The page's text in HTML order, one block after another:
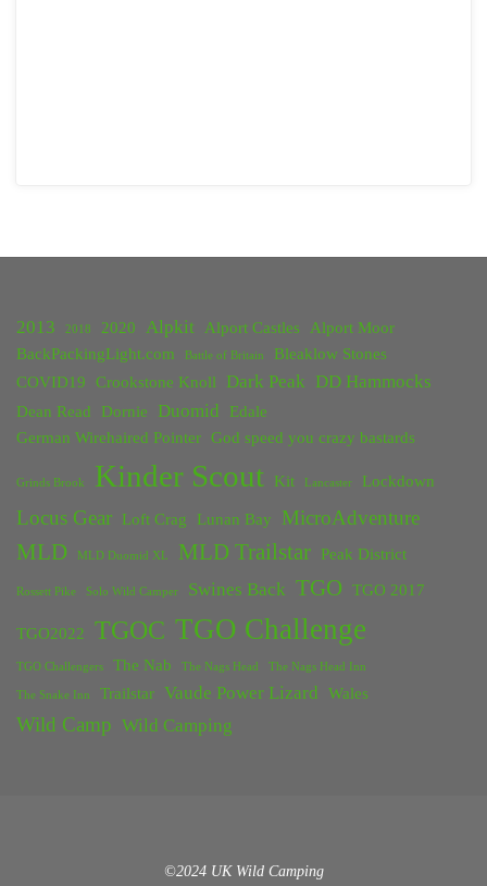
2013 2018 2020 Alpkit Alport Castles
Alport Moor
BackPackingLight.com
Battle of Britain
Bleaklow Stones
COVID19
Crookstone Knoll Dark Peak DD Hammocks
Dean Read Dornie Duomid
Edale
German Wirehaired Pointer God speed you crazy bastards
Grinds Brook Kinder Scout Kit Lancaster Lockdown
Locus Gear Loft Crag Lunan Bay MicroAdventure
MLD MLD Duomid XL MLD Trailstar Peak District
Rossett Pike Solo Wild Camper Swines Back TGO TGO 2017
TGO2022 TGOC TGO Challenge
TGO Challengers The Nab The Nags Head The Nags Head Inn
The Snake Inn Trailstar Vaude Power Lizard Wales
Wild Camp Wild Camping
©2024 UK Wild Camping